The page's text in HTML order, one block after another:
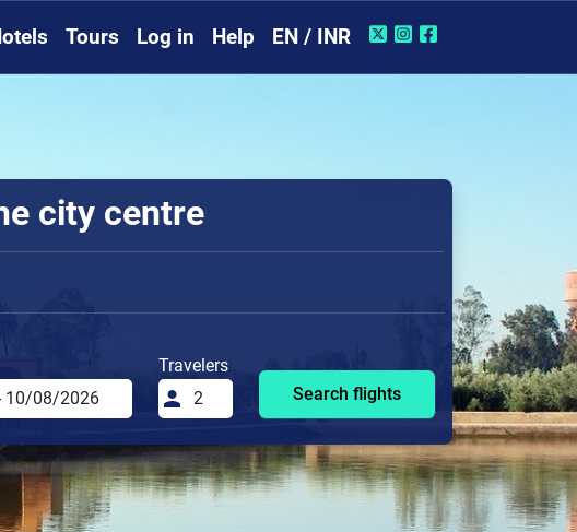
Tours Log in Help EN / INR
city centre
Travelers
Search flights